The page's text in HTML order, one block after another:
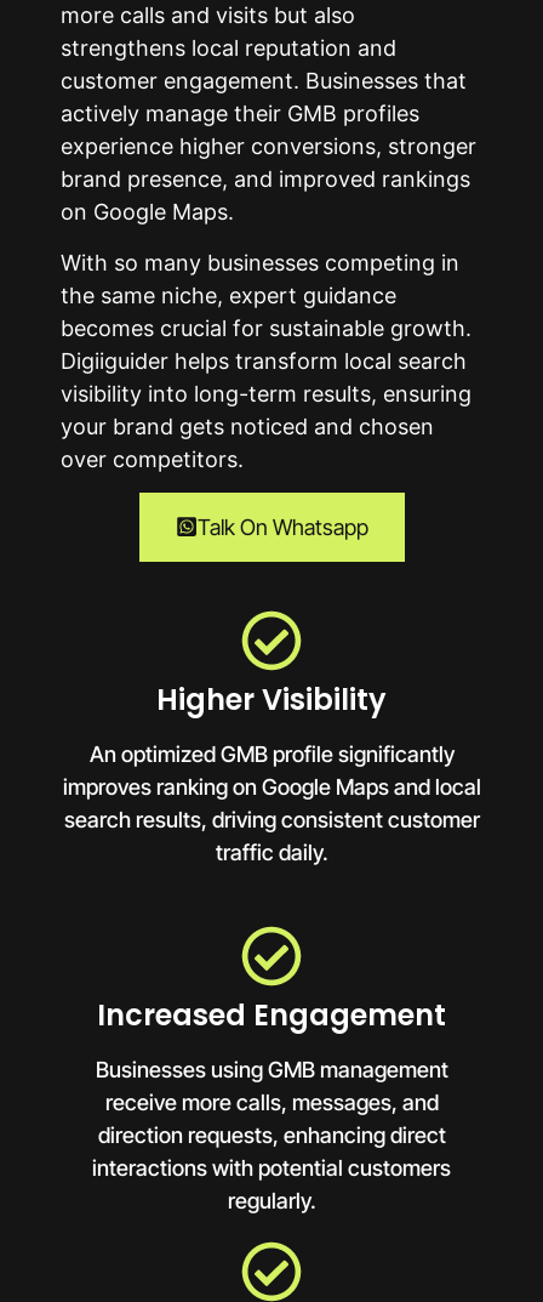
more calls and visits but also
strengthens local reputation and
customer engagement. Businesses that
actively manage their GMB profiles
experience higher conversions, stronger
brand presence, and improved rankings
on Google Maps.
With so many businesses competing in
the same niche, expert guidance
becomes crucial for sustainable growth.
Digiiguider helps transform local search
visibility into long-term results, ensuring
your brand gets noticed and chosen
over competitors.
Talk On Whatsapp
Higher Visibility
An optimized GMB profile significantly
improves ranking on Google Maps and local
search results, driving consistent customer
traffic daily.
Increased Engagement
Businesses using GMB management
receive more calls, messages, and
direction requests, enhancing direct
interactions with potential customers
regularly.